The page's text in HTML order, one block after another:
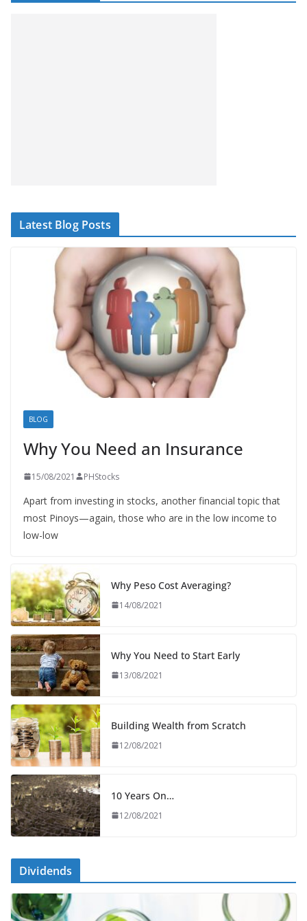
Latest Blog Posts
BLOG
Why You Need an Insurance
15/08/2021 PHStocks
Apart from investing in stocks, another financial topic that
most Pinoys—again, those who are in the low income to
low-low
Why Peso Cost Averaging?
14/08/2021
Why You Need to Start Early
13/08/2021
Building Wealth from Scratch
12/08/2021
10 Years On…
12/08/2021
Dividends